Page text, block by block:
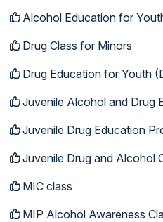
Alcohol Education for
Drug Class for Minors
Drug Education for Youth
Juvenile Alcohol and Drug
Juvenile Drug Education
Juvenile Drug and Alcohol
MIC class
MIP Alcohol Awareness